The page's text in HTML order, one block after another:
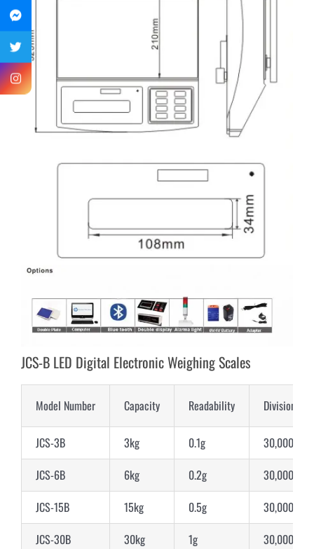
JCS-B LED Digital Electronic Weighing Scales
Model Number Capacity Readability Division
JCS-3B 3kg 0.1g
30,000d
JCS-6B
6kg 0.2g
30,000d
JCS-15B
15kg 0.5g
30,000d
JCS-30B
30kg 1g 30,000d